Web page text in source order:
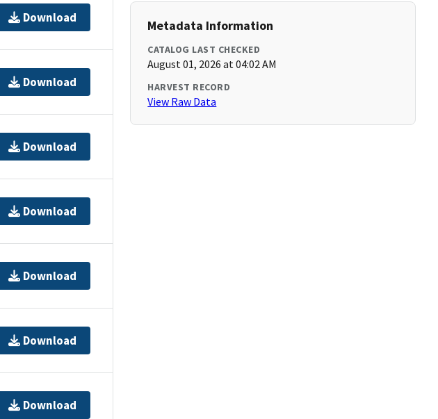
Download
Download
Download
Download
Download
Download
Download
Metadata Information
CATALOG LAST CHECKED
August 01, 2026 at 04:02 AM
HARVEST RECORD
View Raw Data